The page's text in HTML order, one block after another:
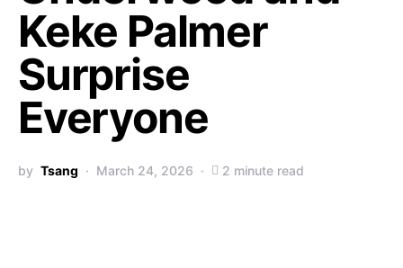
Keke Palmer
Surprise
Everyone
by Tsang March 24, 2026 2 minute read